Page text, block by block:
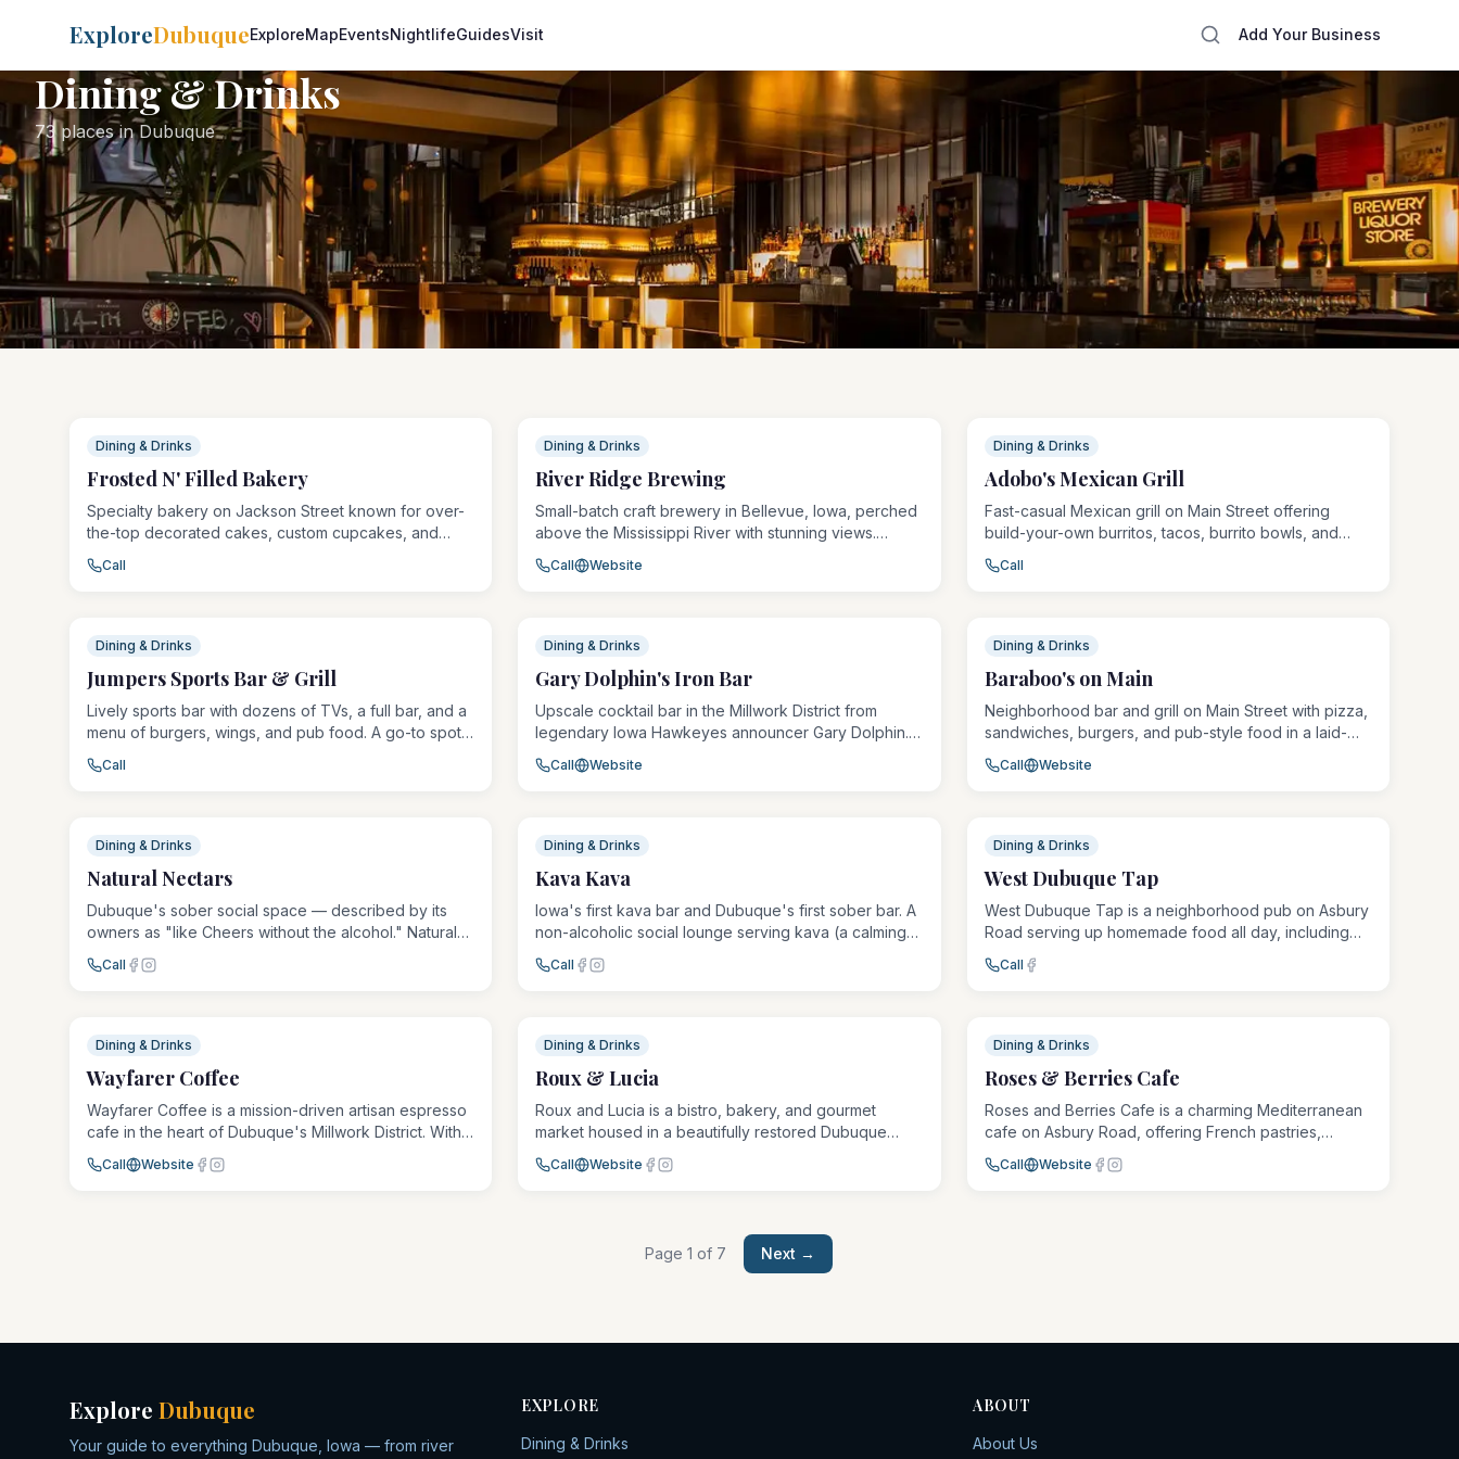
ExploreDubuqueExploreMapEventsNightlifeGuidesVisit Add Your Business
Dining & Drinks
73 places in Dubuque
Dining & Drinks
Frosted N' Filled Bakery
Specialty bakery on Jackson Street known for over-
the-top decorated cakes, custom cupcakes, and
filled donuts. Everything is made fresh daily, with
rotating seasonal flavors and elaborate cake designs
Call
Dining & Drinks
River Ridge Brewing
Small-batch craft brewery in Bellevue, Iowa, perched
above the Mississippi River with stunning views.
Offers rotating taps of locally brewed ales, lagers,
and seasonals alongside a taproom menu. Worth the
Call Website
Dining & Drinks
Adobo's Mexican Grill
Fast-casual Mexican grill on Main Street offering
build-your-own burritos, tacos, burrito bowls, and
quesadillas with fresh ingredients. A popular
downtown lunch and dinner spot known for generous
Call
Dining & Drinks
Jumpers Sports Bar & Grill
Lively sports bar with dozens of TVs, a full bar, and a
menu of burgers, wings, and pub food. A go-to spot
for watching games with a great beer selection, pool
tables, and a welcoming crowd.
Call
Dining & Drinks
Gary Dolphin's Iron Bar
Upscale cocktail bar in the Millwork District from
legendary Iowa Hawkeyes announcer Gary Dolphin.
Features craft cocktails, a curated whiskey and
bourbon selection, charcuterie boards, and a sleek,
Call Website
Dining & Drinks
Baraboo's on Main
Neighborhood bar and grill on Main Street with pizza,
sandwiches, burgers, and pub-style food in a laid-
back atmosphere. Known for its affordable eats and
unpretentious vibe.
Call Website
Dining & Drinks
Natural Nectars
Dubuque's sober social space — described by its
owners as "like Cheers without the alcohol." Natural
Nectars serves kava, kratom, botanical teas, and
other non-alcoholic herbal beverages in a
games, and board games, plus a children's area,
friendly, it's a true third place for everyone.
Call
Dining & Drinks
Kava Kava
Iowa's first kava bar and Dubuque's first sober bar. A
non-alcoholic social lounge serving kava (a calming
root drink from Fiji), botanical teas, cacao, kombucha,
and Jumble coffee — no alcohol, just good vibes. A
says: Bula — love and happiness.
Call
Dining & Drinks
West Dubuque Tap
West Dubuque Tap is a neighborhood pub on Asbury
Road serving up homemade food all day, including
their famous pork tenderloin and the beloved magic
muffin. It is a casual, welcoming spot where regulars
Call
Dining & Drinks
Wayfarer Coffee
Wayfarer Coffee is a mission-driven artisan espresso
cafe in the heart of Dubuque's Millwork District. With
carefully sourced beans and expert roasting, every
cup supports both quality craftsmanship and
Call Website
Dining & Drinks
Roux & Lucia
Roux and Lucia is a bistro, bakery, and gourmet
market housed in a beautifully restored Dubuque
landmark on S. Grandview Avenue. Farm-to-table
ingredients shine in every dish, from weekend brunch
Call Website
Dining & Drinks
Roses & Berries Cafe
Roses and Berries Cafe is a charming Mediterranean
cafe on Asbury Road, offering French pastries,
artisanal coffee, and wholesome meals in a vintage-
inspired setting. From breakfast through dinner, it is a
Call Website
Page 1 of 7 Next →
Explore Dubuque
Your guide to everything Dubuque, Iowa — from river
EXPLORE
Dining & Drinks
ABOUT
About Us